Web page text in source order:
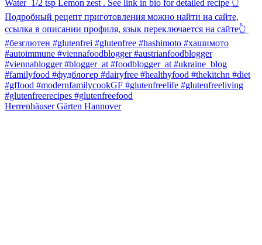
Herrenhäuser Gärten Hannover